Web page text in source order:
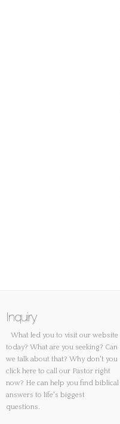
Inquiry
What led you to visit our website
today? What are you seeking? Can
we talk about that? Why don't you
click here to call our Pastor right
now? He can help you find biblical
answers to life's biggest
questions.